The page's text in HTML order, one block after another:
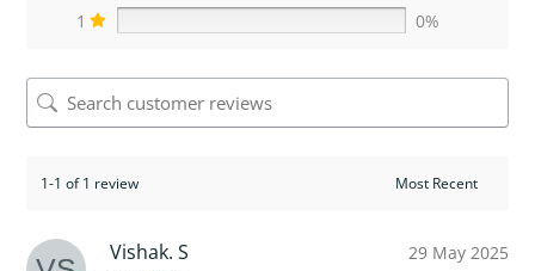
1
0%
1-1 of 1 review
Vishak. S 29 May 2025